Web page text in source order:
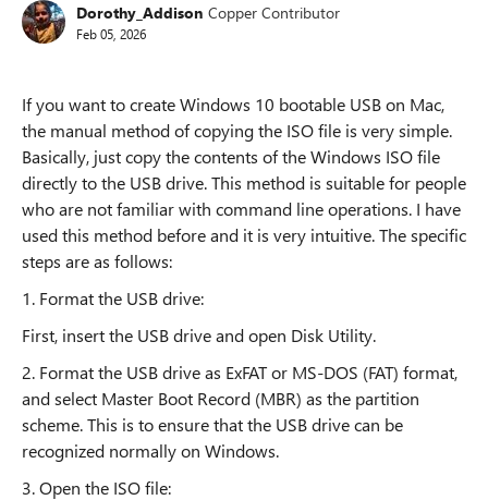
Dorothy_Addison Copper Contributor
Feb 05, 2026
If you want to create Windows 10 bootable USB on Mac,
the manual method of copying the ISO file is very simple.
Basically, just copy the contents of the Windows ISO file
directly to the USB drive. This method is suitable for people
who are not familiar with command line operations. I have
used this method before and it is very intuitive. The specific
steps are as follows:
1. Format the USB drive:
First, insert the USB drive and open Disk Utility.
2. Format the USB drive as ExFAT or MS-DOS (FAT) format,
and select Master Boot Record (MBR) as the partition
scheme. This is to ensure that the USB drive can be
recognized normally on Windows.
3. Open the ISO file: